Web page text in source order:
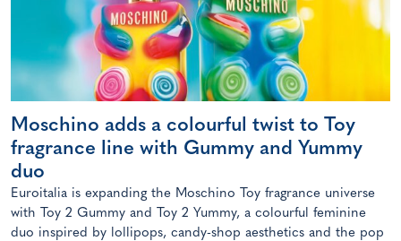
Moschino adds a colourful twist to Toy
fragrance line with Gummy and Yummy
duo
Euroitalia is expanding the Moschino Toy fragrance universe
with Toy 2 Gummy and Toy 2 Yummy, a colourful feminine
duo inspired by lollipops, candy-shop aesthetics and the pop